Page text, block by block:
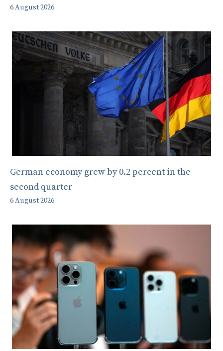
6 August 2026
German economy grew by 0.2 percent in the
second quarter
6 August 2026